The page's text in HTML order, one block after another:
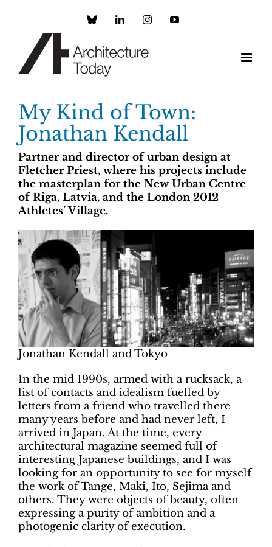
Custom LinkedInInstagramYouTube
My Kind of Town:
Jonathan Kendall
Partner and director of urban design at
Fletcher Priest, where his projects include
the masterplan for the New Urban Centre
of Riga, Latvia, and the London 2012
Athletes’ Village.
Jonathan Kendall and Tokyo
In the mid 1990s, armed with a rucksack, a
list of contacts and idealism fuelled by
letters from a friend who travelled there
many years before and had never left, I
arrived in Japan. At the time, every
architectural magazine seemed full of
interesting Japanese buildings, and I was
looking for an opportunity to see for myself
the work of Tange, Maki, Ito, Sejima and
others. They were objects of beauty, often
expressing a purity of ambition and a
photogenic clarity of execution.